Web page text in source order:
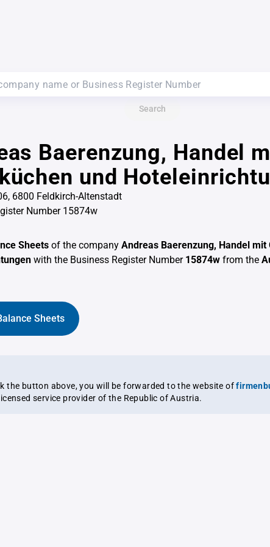
Search
Baerenzung, Handel
und
6800 Feldkirch-Altenstadt
Number 15874w
Sheets of the company Andreas Baerenzung, Handel mit
with the Business Register Number 15874w from the
Sheets
the button above, you will be forwarded to the website of
service provider of the Republic of Austria.